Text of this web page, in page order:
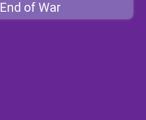
End of War